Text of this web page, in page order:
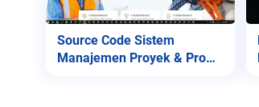
Source Code Sistem
Manajemen Proyek & Profil